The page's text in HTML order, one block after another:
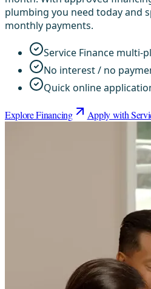
plumbing you need today and
monthly payments.
Service Finance multi-
No interest / no
Quick online
Explore Financing Apply with